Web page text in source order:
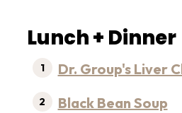
Lunch + Dinner
Dr. Group's Liver
Black Bean Soup